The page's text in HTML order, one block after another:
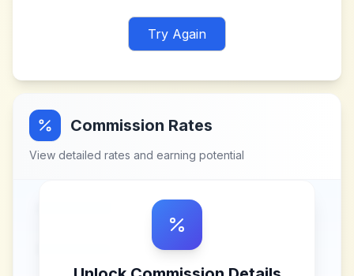
Try Again
Commission Rates
View detailed rates and earning potential